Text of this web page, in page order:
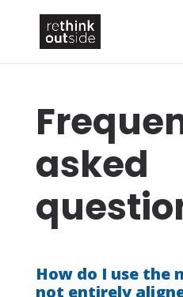
asked
How do I use the
not entirely